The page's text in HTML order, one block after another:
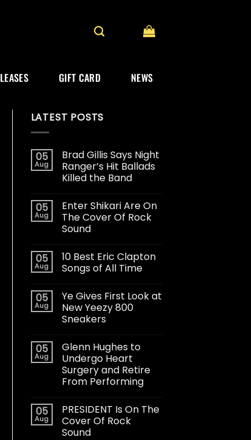
GIFT CARD NEWS
LATEST POSTS
05
Aug
Brad Gillis Says Night
Ranger’s Hit Ballads
Killed the Band
05
Aug
Enter Shikari Are On
The Cover Of Rock
Sound
05
Aug
10 Best Eric Clapton
Songs of All Time
05
Aug
Ye Gives First Look at
New Yeezy 800
Sneakers
05
Aug
Glenn Hughes to
Undergo Heart
Surgery and Retire
From Performing
05
Aug
PRESIDENT Is On The
Cover Of Rock
Sound